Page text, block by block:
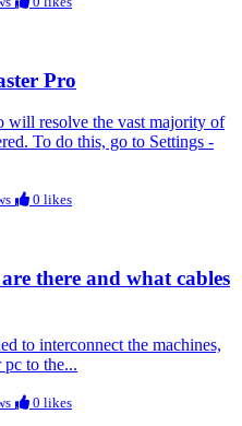
Pro
will resolve the vast majority of
To do this, go to Settings -
0 likes
there and what cables
to interconnect the machines,
pc to the...
0 likes